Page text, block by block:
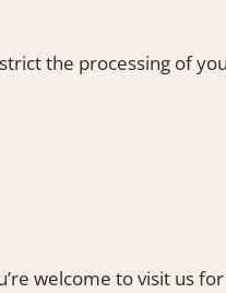
the processing of
welcome to visit us